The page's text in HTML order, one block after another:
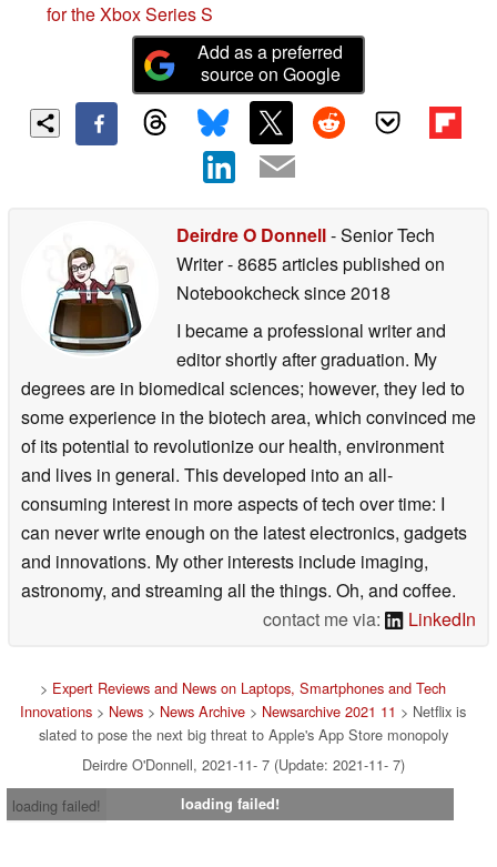
for the Xbox Series S
Add as a preferred
source on Google
Deirdre O Donnell- Senior Tech
Writer- 8685 articles published on
Notebookchecksince 2018
I became a professional writer and
editor shortly after graduation. My
degrees are in biomedical sciences; however, they led to
some experience in the biotech area, which convinced me
of its potential to revolutionize our health, environment
and lives in general. This developed into an all-
consuming interest in more aspects of tech over time: I
can never write enough on the latest electronics, gadgets
and innovations. My other interests include imaging,
astronomy, and streaming all the things. Oh, and coffee.
contact me via:
LinkedIn
> Expert Reviews and News on Laptops, Smartphones and Tech
Innovations > News > News Archive > Newsarchive 2021 11 > Netflix is
slated to pose the next big threat to Apple's App Store monopoly
Deirdre O'Donnell, 2021-11- 7 (Update: 2021-11- 7)
loading failed!
loading failed!